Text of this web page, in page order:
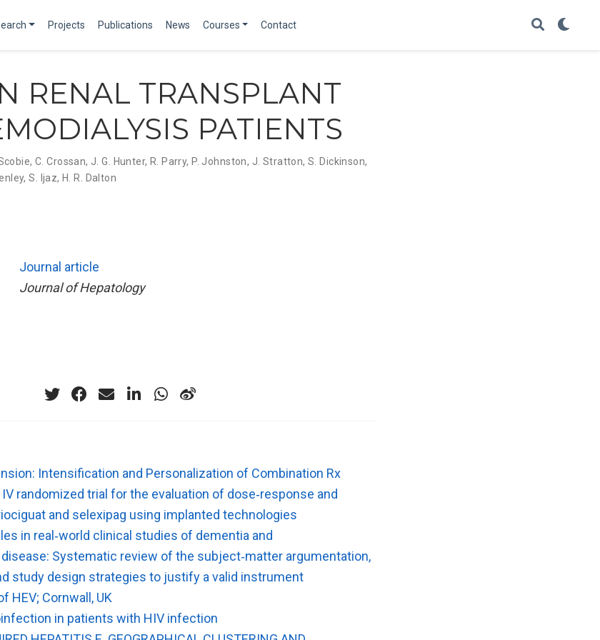
Projects Publications News Courses Contact
RENAL TRANSPLANT
PATIENTS
Scobie, C. Crossan, J. G. Hunter, R. Parry, P. Johnston, J. Stratton,S. Dickinson,
,S. Ijaz, H. R. Dalton
Journal article
Journal of Hepatology
Intensification and Personalization of Combination Rx
randomized trial for the evaluation of dose‐response and
and selexipag using implanted technologies
in real‐world clinical studies of dementia and
Systematic review of the subject‐matter argumentation,
study design strategies to justify a valid instrument
HEV; Cornwall, UK
in patients with HIV infection